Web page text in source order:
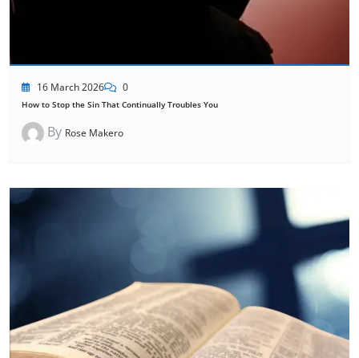
16 March 2026 0
How to Stop the Sin That Continually Troubles You
By Rose Makero